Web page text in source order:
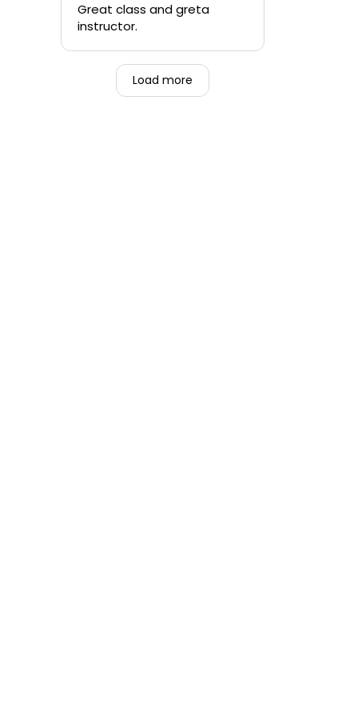
-Teen that was forced to
go alongside their mom.
Great class and greta
instructor.
Load more